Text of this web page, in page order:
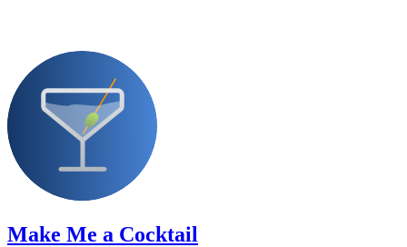
Make Me a Cocktail